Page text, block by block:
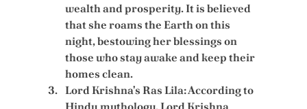
wealth and prosperity. It is believed
that she roams the Earth on this
night, bestowing her blessings on
those who stay awake and keep their
homes clean.
Lord Krishna's Ras Lila: According to